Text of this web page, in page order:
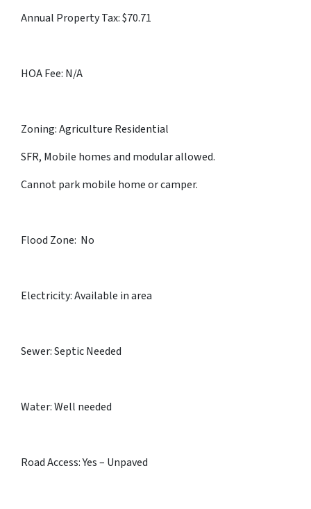
Annual Property Tax: $70.71
HOA Fee: N/A
Zoning: Agriculture Residential
SFR, Mobile homes and modular allowed.
Cannot park mobile home or camper.
Flood Zone: No
Electricity: Available in area
Sewer: Septic Needed
Water: Well needed
Road Access: Yes – Unpaved